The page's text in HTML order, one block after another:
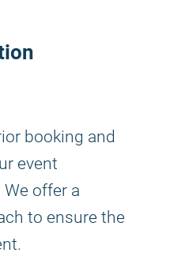
booking and
event
offer a
to ensure the